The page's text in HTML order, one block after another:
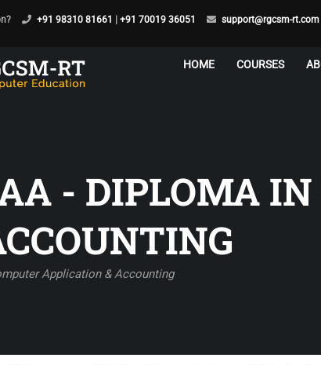
+91 98310 81661 +91 70019 36051 support@rgcsm-rt.com
HOME COURSES
- DIPLOMA
Application & Accounting